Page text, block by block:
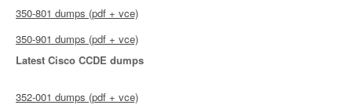
350-801 dumps (pdf + vce)
350-901 dumps (pdf + vce)
Latest Cisco CCDE dumps
352-001 dumps (pdf + vce)